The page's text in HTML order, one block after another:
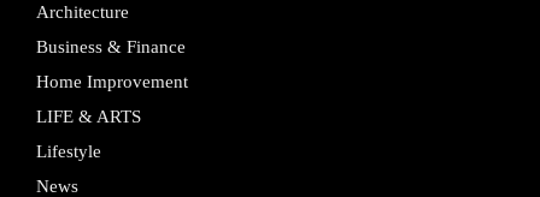
Architecture
Business & Finance
Home Improvement
LIFE & ARTS
Lifestyle
News